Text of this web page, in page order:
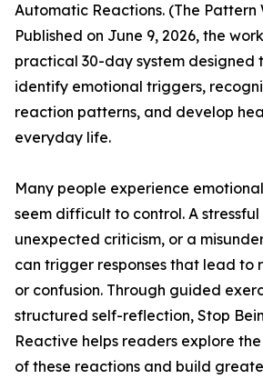
Automatic Reactions. (The Pattern
Published on June 9, 2026, the
practical 30-day system designed
identify emotional triggers,
reaction patterns, and develop
everyday life.
Many people experience
seem difficult to control. A
unexpected criticism, or a
can trigger responses that lead to
or confusion. Through guided
structured self-reflection, Stop
Reactive helps readers explore
of these reactions and build